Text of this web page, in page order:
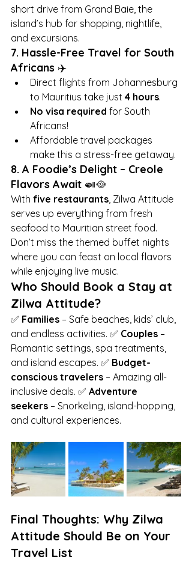
short drive from Grand Baie, the
island’s hub for shopping, nightlife,
and excursions.
7. Hassle-Free Travel for South
Africans ✈️
Direct flights from Johannesburg
to Mauritius take just 4 hours.
No visa required for South
Africans!
Affordable travel packages
make this a stress-free getaway.
8. A Foodie’s Delight – Creole
Flavors Await 🍛🥘
With five restaurants, Zilwa Attitude
serves up everything from fresh
seafood to Mauritian street food.
Don’t miss the themed buffet nights
where you can feast on local flavors
while enjoying live music.
Who Should Book a Stay at
Zilwa Attitude?
✅ Families – Safe beaches, kids’ club,
and endless activities. ✅ Couples –
Romantic settings, spa treatments,
and island escapes. ✅ Budget-
conscious travelers – Amazing all-
inclusive deals. ✅ Adventure
seekers – Snorkeling, island-hopping,
and cultural experiences.
Final Thoughts: Why Zilwa
Attitude Should Be on Your
Travel List